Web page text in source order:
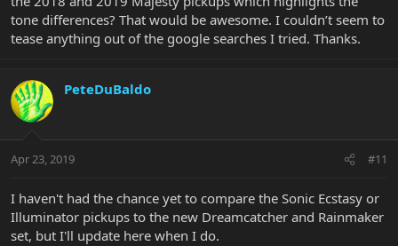
tone differences? That would be awesome. I couldn’t seem to
tease anything out of the google searches I tried. Thanks.
PeteDuBaldo
Apr 23, 2019 #11
I haven't had the chance yet to compare the Sonic Ecstasy or
Illuminator pickups to the new Dreamcatcher and Rainmaker
set, but I'll update here when I do.